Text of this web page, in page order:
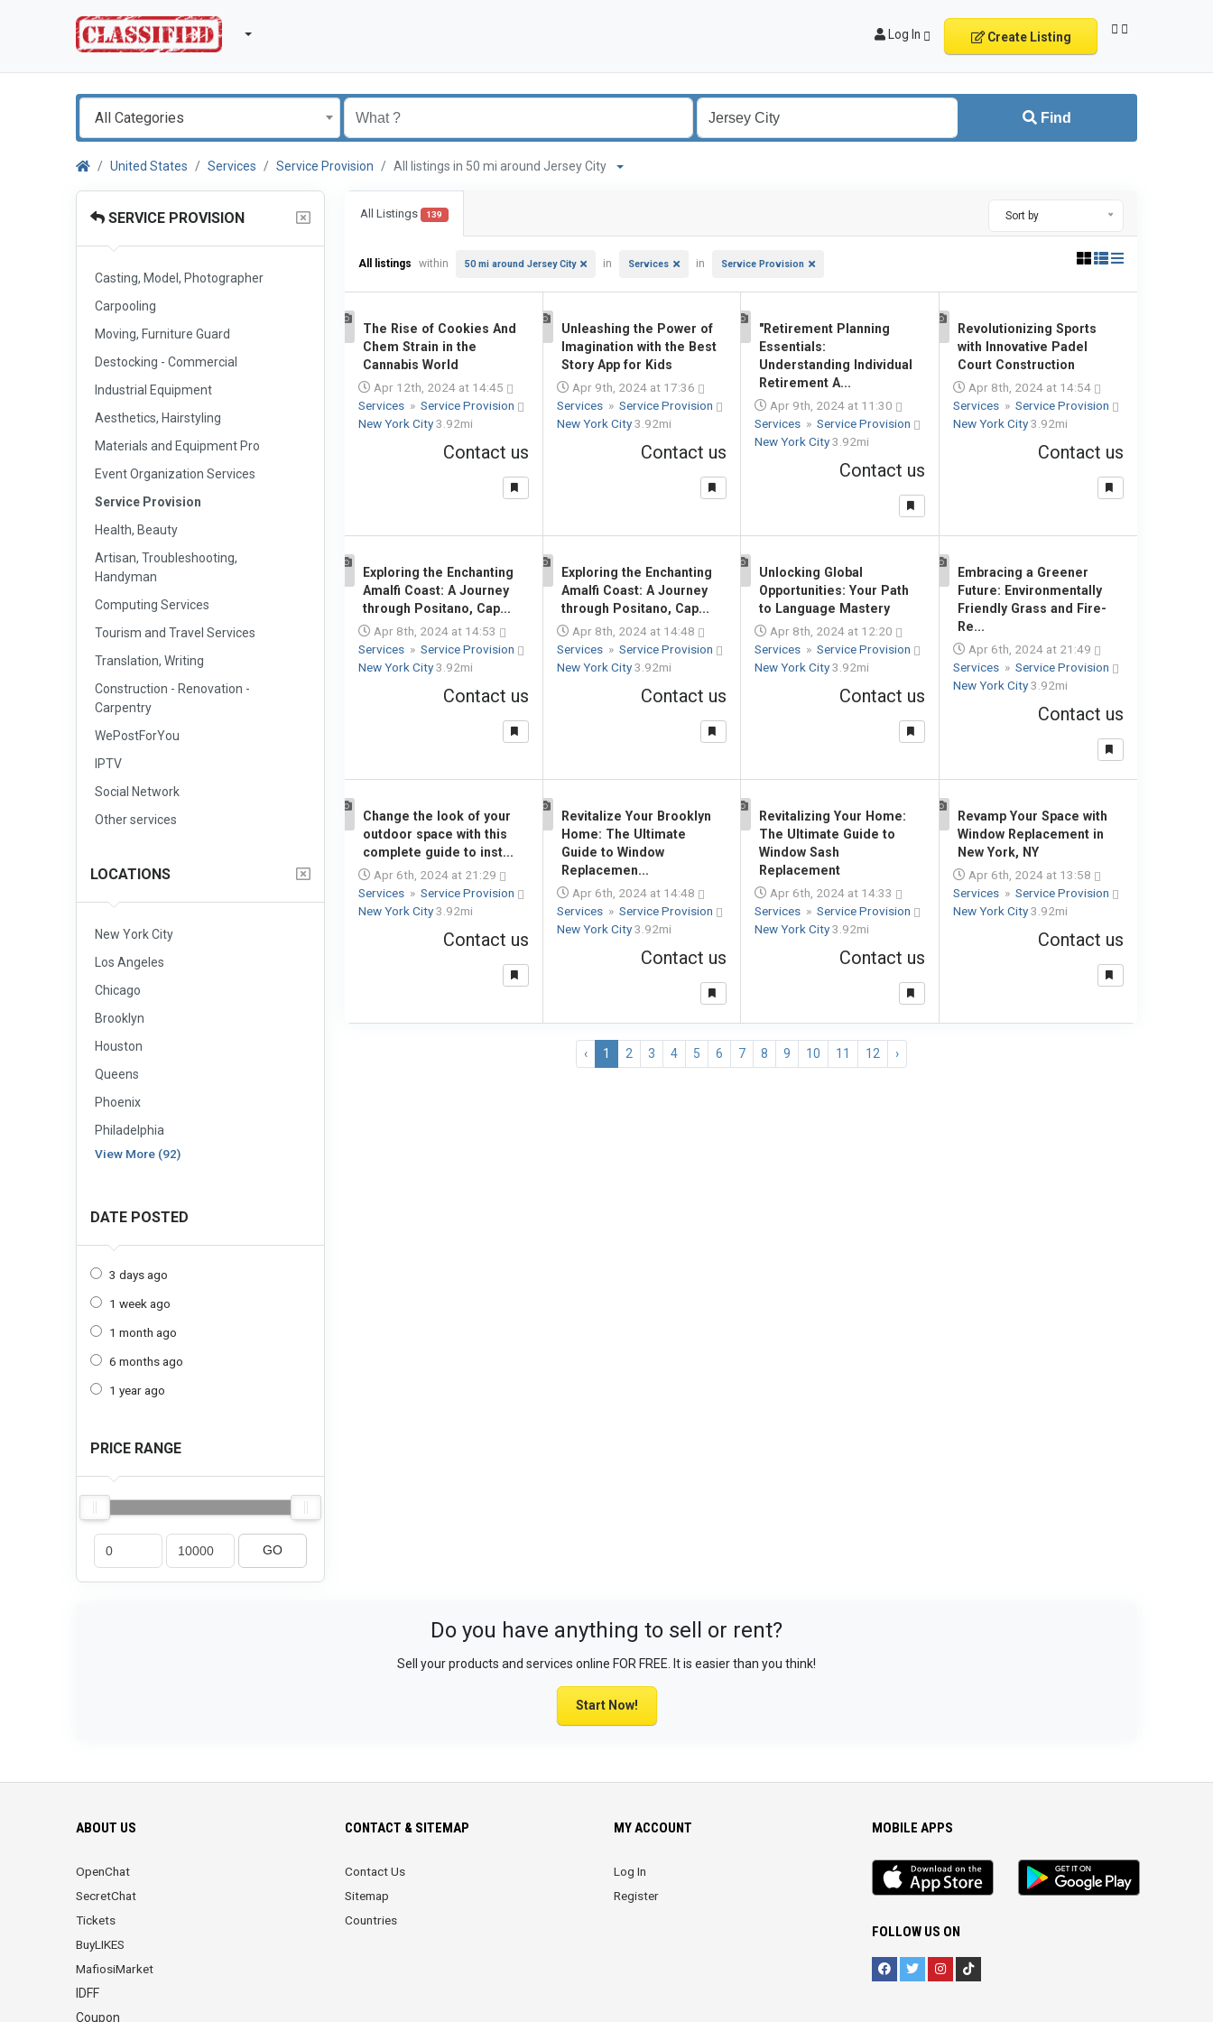
Log In Create Listing
All Categories Find
United States Services Service Provision All listings in 50 mi around Jersey City
SERVICE PROVISION
Casting, Model, Photographer
Carpooling
Moving, Furniture Guard
Destocking - Commercial
Industrial Equipment
Aesthetics, Hairstyling
Materials and Equipment Pro
Event Organization Services
Service Provision
Health, Beauty
Artisan, Troubleshooting,
Handyman
Computing Services
Tourism and Travel Services
Translation, Writing
Construction - Renovation -
Carpentry
WePostForYou
IPTV
Social Network
Other services
LOCATIONS
New York City
Los Angeles
Chicago
Brooklyn
Houston
Queens
Phoenix
Philadelphia
View More (92)
DATE POSTED
3 days ago
1 week ago
1 month ago
6 months ago
1 year ago
PRICE RANGE
GO
All Listings 139 Sort by
All listings within 50 mi around Jersey City in Services in Service Provision
The Rise of Cookies And
Chem Strain in the
Cannabis World
Apr 12th, 2024 at 14:45
Services » Service Provision
New York City3.92mi
Contact us
Unleashing the Power of
Imagination with the Best
Story App for Kids
Apr 9th, 2024 at 17:36
Services » Service Provision
New York City3.92mi
Contact us
"Retirement Planning
Essentials:
Understanding Individual
Retirement A...
Apr 9th, 2024 at 11:30
Services » Service Provision
New York City3.92mi
Contact us
Revolutionizing Sports
with Innovative Padel
Court Construction
Apr 8th, 2024 at 14:54
Services » Service Provision
New York City3.92mi
Contact us
Exploring the Enchanting
Amalfi Coast: A Journey
through Positano, Cap...
Apr 8th, 2024 at 14:53
Services » Service Provision
New York City3.92mi
Contact us
Exploring the Enchanting
Amalfi Coast: A Journey
through Positano, Cap...
Apr 8th, 2024 at 14:48
Services » Service Provision
New York City3.92mi
Contact us
Unlocking Global
Opportunities: Your Path
to Language Mastery
Apr 8th, 2024 at 12:20
Services » Service Provision
New York City3.92mi
Contact us
Embracing a Greener
Future: Environmentally
Friendly Grass and Fire-
Re...
Apr 6th, 2024 at 21:49
Services » Service Provision
New York City3.92mi
Contact us
Change the look of your
outdoor space with this
complete guide to inst...
Apr 6th, 2024 at 21:29
Services » Service Provision
New York City3.92mi
Contact us
Revitalize Your Brooklyn
Home: The Ultimate
Guide to Window
Replacemen...
Apr 6th, 2024 at 14:48
Services » Service Provision
New York City3.92mi
Contact us
Revitalizing Your Home:
The Ultimate Guide to
Window Sash
Replacement
Apr 6th, 2024 at 14:33
Services » Service Provision
New York City3.92mi
Contact us
Revamp Your Space with
Window Replacement in
New York, NY
Apr 6th, 2024 at 13:58
Services » Service Provision
New York City3.92mi
Contact us
‹ 1 2 3 4 5 6 7 8 9 10 11 12 ›
Do you have anything to sell or rent?
Sell your products and services online FOR FREE. It is easier than you think!
Start Now!
ABOUT US
OpenChat
SecretChat
Tickets
BuyLIKES
MafiosiMarket
IDFF
Coupon
CONTACT & SITEMAP
Contact Us
Sitemap
Countries
MY ACCOUNT
Log In
Register
MOBILE APPS
iOS
app
Android
App
FOLLOW US ON